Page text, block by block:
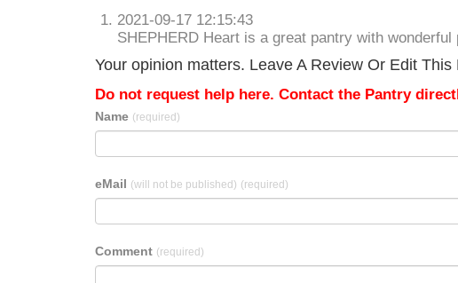
2021-09-17 12:15:43
SHEPHERD Heart is a great pantry with wonderful
Your opinion matters. Leave A Review Or Edit
Do not request help here. Contact the Pantry
Name (required)
eMail (will not be published) (required)
Comment (required)